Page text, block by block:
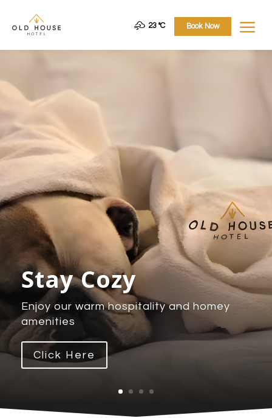
23 °C Book Now a
Stay Cozy
Enjoy our warm hospitality and homey
amenities
Click Here